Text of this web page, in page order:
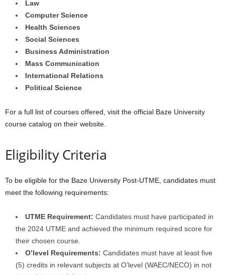
Law
Computer Science
Health Sciences
Social Sciences
Business Administration
Mass Communication
International Relations
Political Science
For a full list of courses offered, visit the official Baze University
course catalog on their website.
Eligibility Criteria
To be eligible for the Baze University Post-UTME, candidates must
meet the following requirements:
UTME Requirement: Candidates must have participated in
the 2024 UTME and achieved the minimum required score for
their chosen course.
O’level Requirements: Candidates must have at least five
(5) credits in relevant subjects at O’level (WAEC/NECO) in not